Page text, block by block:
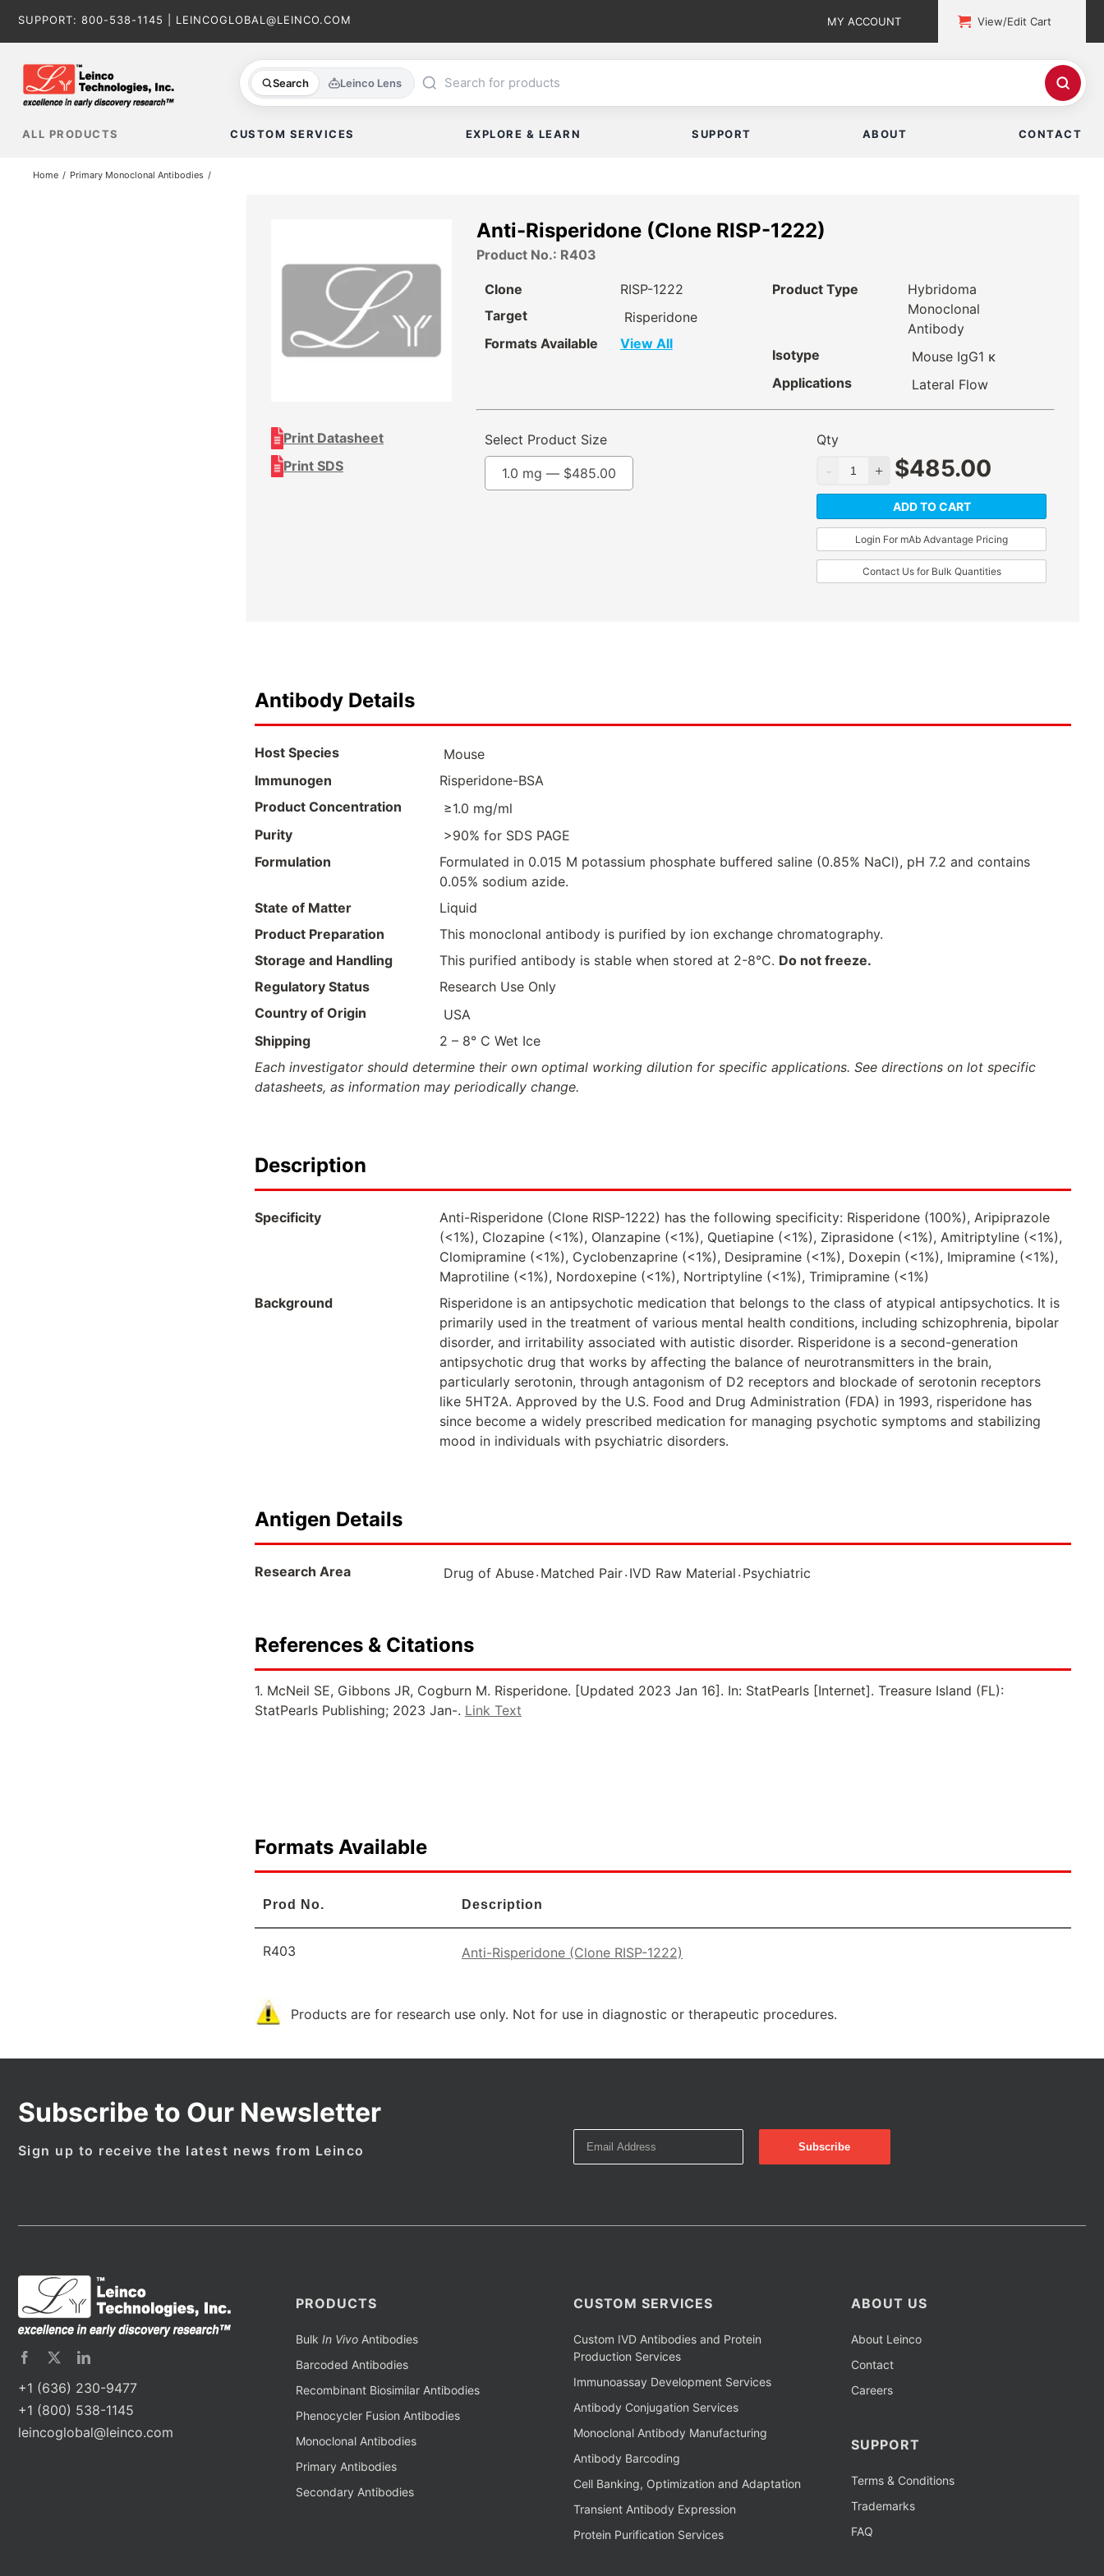
SUPPORT: 800-538-1145 LEINCOGLOBAL@LEINCO.COM MY ACCOUNT View/Edit Cart
Search Leinco Lens
ALL PRODUCTS CUSTOM SERVICES EXPLORE & LEARN SUPPORT ABOUT CONTACT
Home Primary Monoclonal Antibodies
Print Datasheet
Print SDS
Anti-Risperidone (Clone RISP-1222)
Product No.: R403
Clone
RISP-1222
Target
Risperidone
Formats Available
View All
Product Type
Hybridoma
Monoclonal
Antibody
Isotype
Mouse IgG1 κ
Applications
Lateral Flow
Select Product Size
1.0 mg — $485.00
Qty
$485.00
ADD TO CART
Login For mAb Advantage Pricing
Contact Us for Bulk Quantities
Antibody Details
Host Species
Mouse
Immunogen
Risperidone-BSA
Product Concentration
≥1.0 mg/ml
Purity
>90% for SDS PAGE
Formulation
Formulated in 0.015 M potassium phosphate buffered saline (0.85% NaCl), pH 7.2 and contains
0.05% sodium azide.
State of Matter
Liquid
Product Preparation
This monoclonal antibody is purified by ion exchange chromatography.
Storage and Handling
This purified antibody is stable when stored at 2-8°C. Do not freeze.
Regulatory Status
Research Use Only
Country of Origin
USA
Shipping
2 – 8° C Wet Ice
Each investigator should determine their own optimal working dilution for specific applications. See directions on lot specific
datasheets, as information may periodically change.
Description
Specificity
Anti-Risperidone (Clone RISP-1222) has the following specificity: Risperidone (100%), Aripiprazole
(<1%), Clozapine (<1%), Olanzapine (<1%), Quetiapine (<1%), Ziprasidone (<1%), Amitriptyline (<1%),
Clomipramine (<1%), Cyclobenzaprine (<1%), Desipramine (<1%), Doxepin (<1%), Imipramine (<1%),
Maprotiline (<1%), Nordoxepine (<1%), Nortriptyline (<1%), Trimipramine (<1%)
Background
Risperidone is an antipsychotic medication that belongs to the class of atypical antipsychotics. It is
primarily used in the treatment of various mental health conditions, including schizophrenia, bipolar
disorder, and irritability associated with autistic disorder. Risperidone is a second-generation
antipsychotic drug that works by affecting the balance of neurotransmitters in the brain,
particularly serotonin, through antagonism of D2 receptors and blockade of serotonin receptors
like 5HT2A. Approved by the U.S. Food and Drug Administration (FDA) in 1993, risperidone has
since become a widely prescribed medication for managing psychotic symptoms and stabilizing
mood in individuals with psychiatric disorders.
Antigen Details
Research Area Drug of Abuse. Matched Pair. IVD Raw Material . Psychiatric
References & Citations
1. McNeil SE, Gibbons JR, Cogburn M. Risperidone. [Updated 2023 Jan 16]. In: StatPearls [Internet]. Treasure Island (FL):
StatPearls Publishing; 2023 Jan-. Link Text
Formats Available
Prod No. Description
R403 Anti-Risperidone (Clone RISP-1222)
Products are for research use only. Not for use in diagnostic or therapeutic procedures.
Subscribe to Our Newsletter
Sign up to receive the latest news from Leinco
+1 (636) 230-9477
+1 (800) 538-1145
leincoglobal@leinco.com
PRODUCTS
Bulk In VivoAntibodies
Barcoded Antibodies
Recombinant Biosimilar Antibodies
Phenocycler Fusion Antibodies
Monoclonal Antibodies
Primary Antibodies
Secondary Antibodies
CUSTOM SERVICES
Custom IVD Antibodies and Protein
Production Services
Immunoassay Development Services
Antibody Conjugation Services
Monoclonal Antibody Manufacturing
Antibody Barcoding
Cell Banking, Optimization and Adaptation
Transient Antibody Expression
Protein Purification Services
ABOUT US
About Leinco
Contact
Careers
SUPPORT
Terms & Conditions
Trademarks
FAQ